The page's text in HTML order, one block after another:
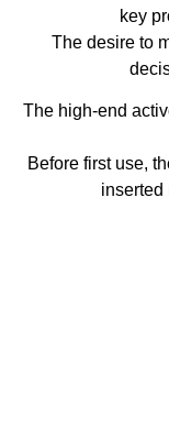
key
The desire to
The high-end
Before first use,
inserted